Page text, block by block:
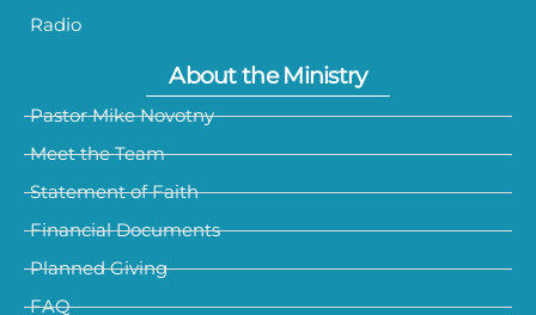
Radio
About the Ministry
Pastor Mike Novotny
Meet the Team
Statement of Faith
Financial Documents
Planned Giving
FAQ